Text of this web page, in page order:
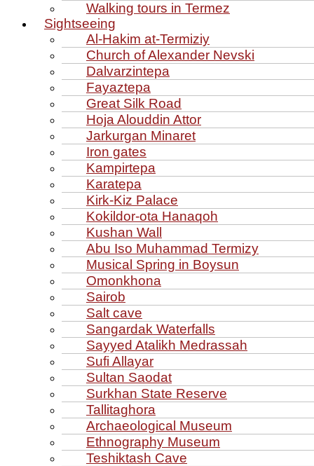
Walking tours in Termez
Sightseeing
Al‑Hakim at‑Termiziy
Church of Alexander Nevski
Dalvarzintepa
Fayaztepa
Great Silk Road
Hoja Alouddin Attor
Jarkurgan Minaret
Iron gates
Kampirtepa
Karatepa
Kirk‑Kiz Palace
Kokildor‑ota Hanaqoh
Kushan Wall
Abu Iso Muhammad Termizy
Musical Spring in Boysun
Omonkhona
Sairob
Salt cave
Sangardak Waterfalls
Sayyed Atalikh Medrassah
Sufi Allayar
Sultan Saodat
Surkhan State Reserve
Tallitaghora
Archaeological Museum
Ethnography Museum
Teshiktash Cave